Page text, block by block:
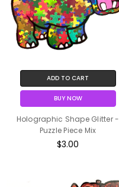
ADD TO CART
BUY NOW
Holographic Shape Glitter -
Puzzle Piece Mix
$3.00